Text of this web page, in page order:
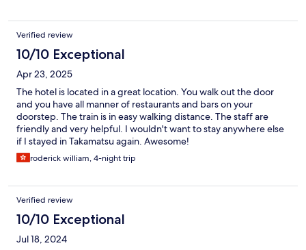
Verified review
10/10 Exceptional
Apr 23, 2025
The hotel is located in a great location. You walk out the door
and you have all manner of restaurants and bars on your
doorstep. The train is in easy walking distance. The staff are
friendly and very helpful. I wouldn't want to stay anywhere else
if I stayed in Takamatsu again. Awesome!
roderick william, 4-night trip
Verified review
10/10 Exceptional
Jul 18, 2024